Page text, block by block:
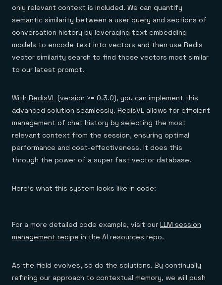
only relevant context is included. We can quantify
semantic similarity between a user query and sections of
conversation history by leveraging text embedding
models to encode text into vectors and then use Redis
vector similarity search to find those vectors most similar
to our latest prompt.
With RedisVL (version >= 0.3.0), you can implement this
advanced solution seamlessly. RedisVL allows for efficient
management of chat history by selecting the most
relevant context from the session, ensuring optimal
performance and cost-effectiveness. It does this
through the power of a super fast vector database.
Here’s what this system looks like in code:
For a more detailed code example, visit our LLM session
management recipe in the AI resources repo.
As the field evolves, so do the solutions. By continually
refining our approach to contextual memory, we will push